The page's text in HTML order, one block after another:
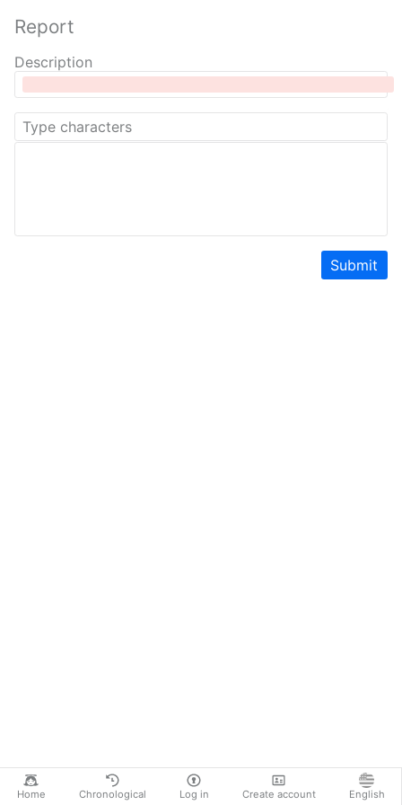
Home Chronological Log in Create account English
Report
Description
Submit